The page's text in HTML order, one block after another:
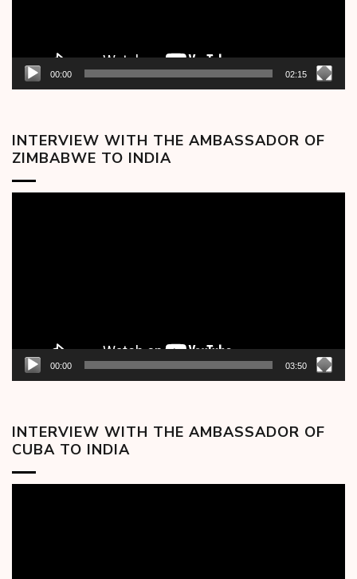
00:00 02:15
INTERVIEW WITH THE AMBASSADOR OF
ZIMBABWE TO INDIA
00:00 03:50
INTERVIEW WITH THE AMBASSADOR OF
CUBA TO INDIA